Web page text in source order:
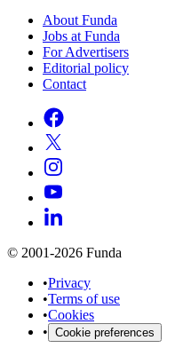
About Funda
Jobs at Funda
For Advertisers
Editorial policy
Contact
© 2001-2026 Funda
•Privacy
•Terms of use
•Cookies
• Cookie preferences